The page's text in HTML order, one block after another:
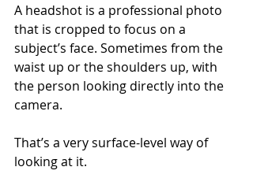
A headshot is a professional photo
that is cropped to focus on a
subject’s face. Sometimes from the
waist up or the shoulders up, with
the person looking directly into the
camera.
That’s a very surface-level way of
looking at it.